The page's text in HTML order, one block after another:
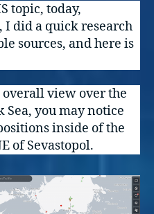
topic, today,
, I did a quick research
sources, and here is
overall view over the
Sea, you may notice
inside of the
of Sevastopol.